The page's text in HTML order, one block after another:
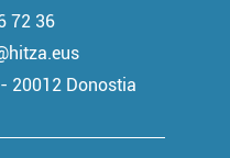
72 36
20012 Donostia